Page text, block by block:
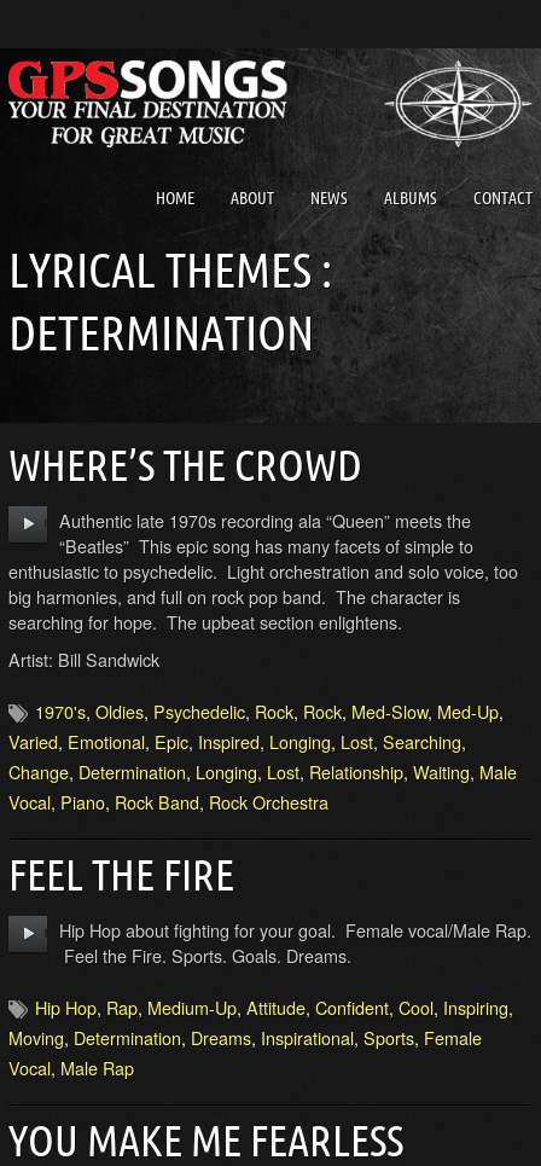
HOME ABOUT NEWS ALBUMS CONTACT
LYRICAL THEMES :
DETERMINATION
WHERE’S THE CROWD
Authentic late 1970s recording ala “Queen” meets the
“Beatles” This epic song has many facets of simple to
enthusiastic to psychedelic. Light orchestration and solo voice, too
big harmonies, and full on rock pop band. The character is
searching for hope. The upbeat section enlightens.
Artist: Bill Sandwick
1970's, Oldies, Psychedelic, Rock, Rock, Med-Slow, Med-Up,
Varied, Emotional, Epic, Inspired, Longing, Lost, Searching,
Change, Determination, Longing, Lost, Relationship, Waiting, Male
Vocal, Piano, Rock Band, Rock Orchestra
FEEL THE FIRE
Hip Hop about fighting for your goal. Female vocal/Male Rap.
Feel the Fire. Sports. Goals. Dreams.
Hip Hop, Rap, Medium-Up, Attitude, Confident, Cool, Inspiring,
Moving, Determination, Dreams, Inspirational, Sports, Female
Vocal, Male Rap
YOU MAKE ME FEARLESS